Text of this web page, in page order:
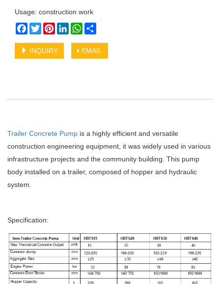
Usage: construction work
Facebook
TwitterPinterestLinkedInWhatsApp
INQUIRY EMAIL
Trailer Concrete Pump is a highly efficient and versatile
construction engineering equipment, it was widely used in various
infrastructure projects and the community building. This pump
body installed on a trailer, composed of hopper and hydraulic
system.
Specification: